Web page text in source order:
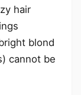
hair
blond
cannot be